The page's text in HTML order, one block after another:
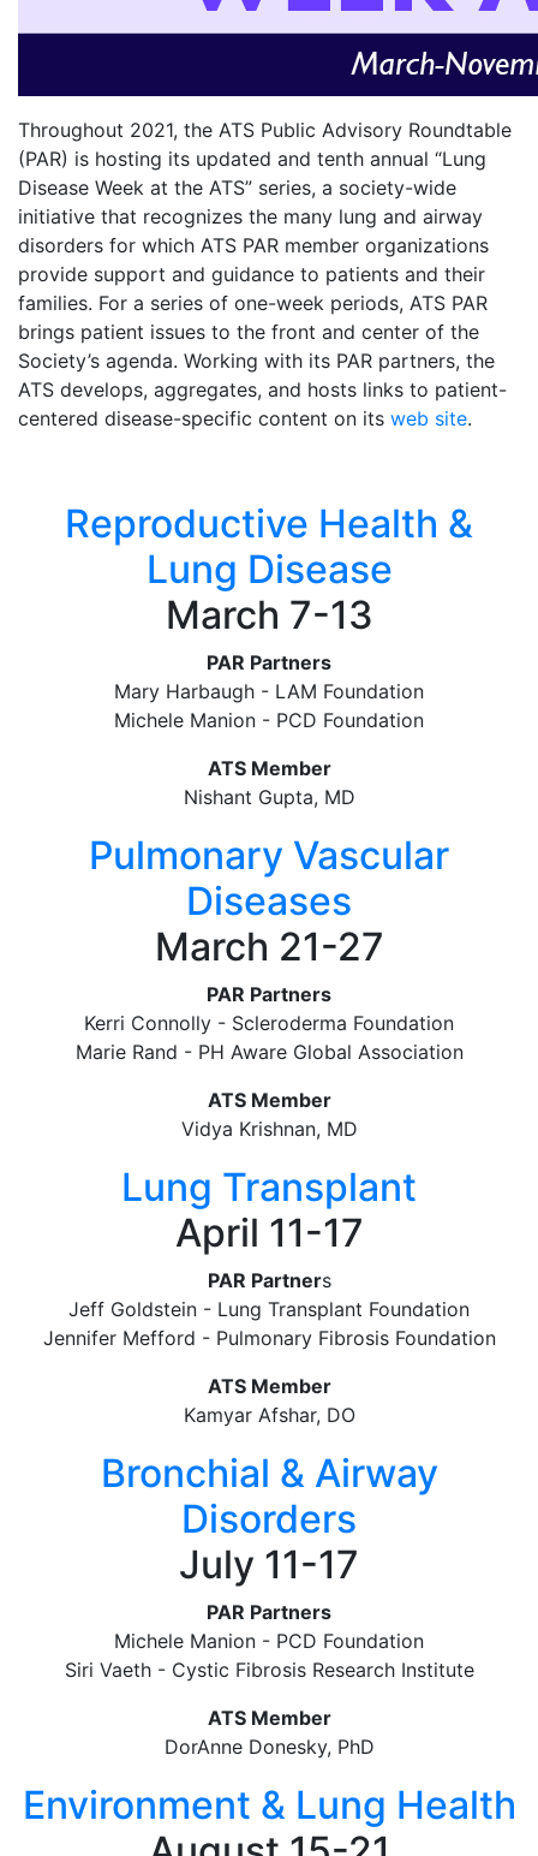
Throughout 2021, the ATS Public Advisory Roundtable
(PAR) is hosting its updated and tenth annual “Lung
Disease Week at the ATS” series, a society-wide
initiative that recognizes the many lung and airway
disorders for which ATS PAR member organizations
provide support and guidance to patients and their
families. For a series of one-week periods, ATS PAR
brings patient issues to the front and center of the
Society’s agenda. Working with its PAR partners, the
ATS develops, aggregates, and hosts links to patient-
centered disease-specific content on its web site.
Reproductive Health &
Lung Disease
March 7-13
PAR Partners
Mary Harbaugh - LAM Foundation
Michele Manion - PCD Foundation
ATS Member
Nishant Gupta, MD
Pulmonary Vascular
Diseases
March 21-27
PAR Partners
Kerri Connolly - Scleroderma Foundation
Marie Rand - PH Aware Global Association
ATS Member
Vidya Krishnan, MD
Lung Transplant
April 11-17
PAR Partners
Jeff Goldstein - Lung Transplant Foundation
Jennifer Mefford - Pulmonary Fibrosis Foundation
ATS Member
Kamyar Afshar, DO
Bronchial & Airway
Disorders
July 11-17
PAR Partners
Michele Manion - PCD Foundation
Siri Vaeth - Cystic Fibrosis Research Institute
ATS Member
DorAnne Donesky, PhD
Environment & Lung Health